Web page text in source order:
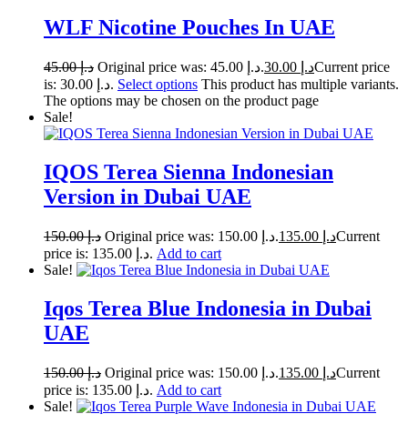
WLF Nicotine Pouches In UAE
د.إ45.00 Original price was: د.إ 45.00. د.إCurrent price
is: د.إ 30.00. Select options This product has multiple variants.
The options may be chosen on the product page
Sale!
IQOS Terea Sienna Indonesian
Version in Dubai UAE
د.إ150.00 Original price was: د.إ 150.00. د.إCurrent
price is: د.إ 135.00. Add to cart
Sale!
Iqos Terea Blue Indonesia in Dubai
UAE
د.إ150.00 Original price was: د.إ 150.00. د.إCurrent
price is: د.إ 135.00. Add to cart
Sale!